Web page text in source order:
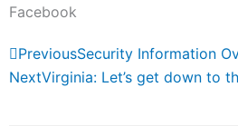
Facebook
Prev
PreviousSecurity Information
NextVirginia: Let’s get down to